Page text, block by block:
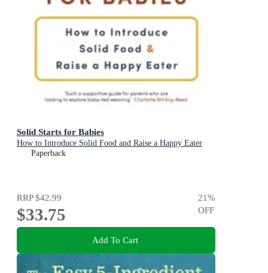
Solid Starts for Babies
How to Introduce Solid Food and Raise a Happy Eater
Paperback
RRP$42.99
$33.75
21%
OFF
Add To Cart